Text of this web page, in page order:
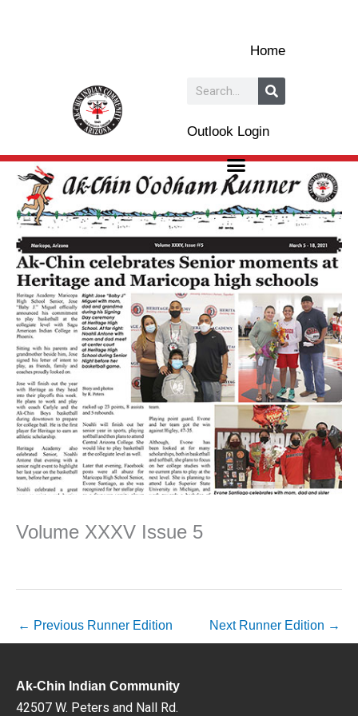
Home
Search
Outlook Login
Volume XXXV Issue 5
← Previous Runner Edition Next Runner Edition →
Ak-Chin Indian Community
42507 W. Peters and Nall Rd.